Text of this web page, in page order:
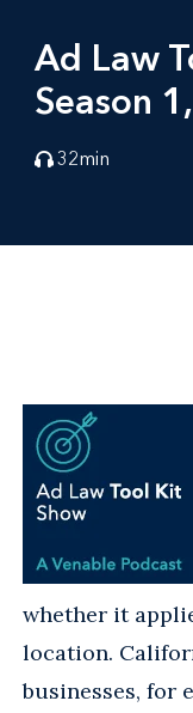
Ad Law
Season
32min
whether it
location.
businesses, for